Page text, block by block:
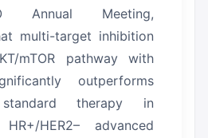
Annual Meeting,
multi-target inhibition
mTOR pathway with
outperforms
standard therapy in
HER2– advanced